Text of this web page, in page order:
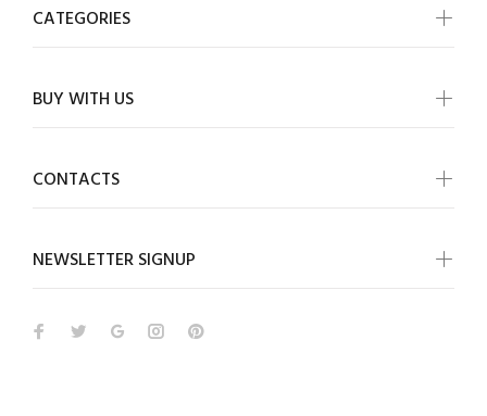
CATEGORIES
BUY WITH US
CONTACTS
NEWSLETTER SIGNUP